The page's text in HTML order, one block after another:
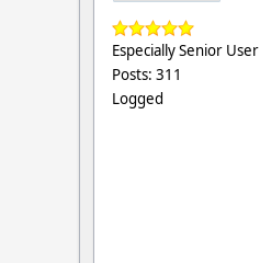
Especially Senior User
Posts: 311
Logged